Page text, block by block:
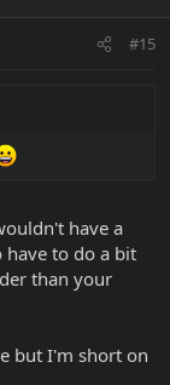
#15
have a
have to do a bit
than your
but I'm short on